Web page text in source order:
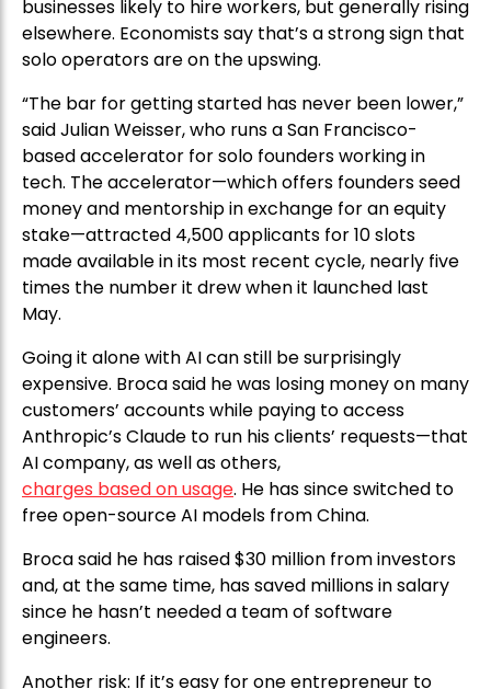
businesses likely to hire workers, but generally rising
elsewhere. Economists say that’s a strong sign that
solo operators are on the upswing.
“The bar for getting started has never been lower,”
said Julian Weisser, who runs a San Francisco-
based accelerator for solo founders working in
tech. The accelerator—which offers founders seed
money and mentorship in exchange for an equity
stake—attracted 4,500 applicants for 10 slots
made available in its most recent cycle, nearly five
times the number it drew when it launched last
May.
Going it alone with AI can still be surprisingly
expensive. Broca said he was losing money on many
customers’ accounts while paying to access
Anthropic’s Claude to run his clients’ requests—that
AI company, as well as others,
charges based on usage. He has since switched to
free open-source AI models from China.
Broca said he has raised $30 million from investors
and, at the same time, has saved millions in salary
since he hasn’t needed a team of software
engineers.
Another risk: If it’s easy for one entrepreneur to